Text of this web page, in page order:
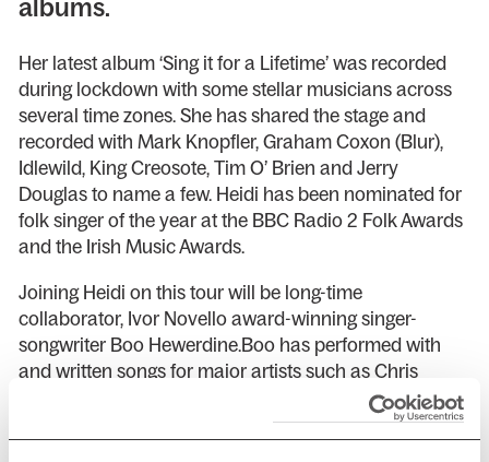
albums.
Her latest album ‘Sing it for a Lifetime’ was recorded
during lockdown with some stellar musicians across
several time zones. She has shared the stage and
recorded with Mark Knopfler, Graham Coxon (Blur),
Idlewild, King Creosote, Tim O’ Brien and Jerry
Douglas to name a few. Heidi has been nominated for
folk singer of the year at the BBC Radio 2 Folk Awards
and the Irish Music Awards.
Joining Heidi on this tour will be long-time
collaborator, Ivor Novello award-winning singer-
songwriter Boo Hewerdine.Boo has performed with
and written songs for major artists such as Chris
Difford, kd Lang, Kris Drever, Duke Special and Eddi
Reader. He is in constant demand as a musician,